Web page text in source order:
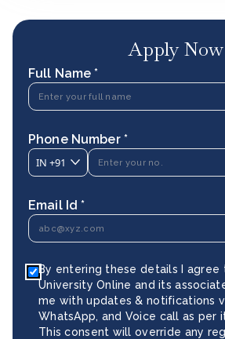
Apply Now
Full Name *
Phone Number *
IN +91
Email Id *
By entering these details I agree
University Online and its
me with updates & notifications
WhatsApp, and Voice call as per
This consent will override any